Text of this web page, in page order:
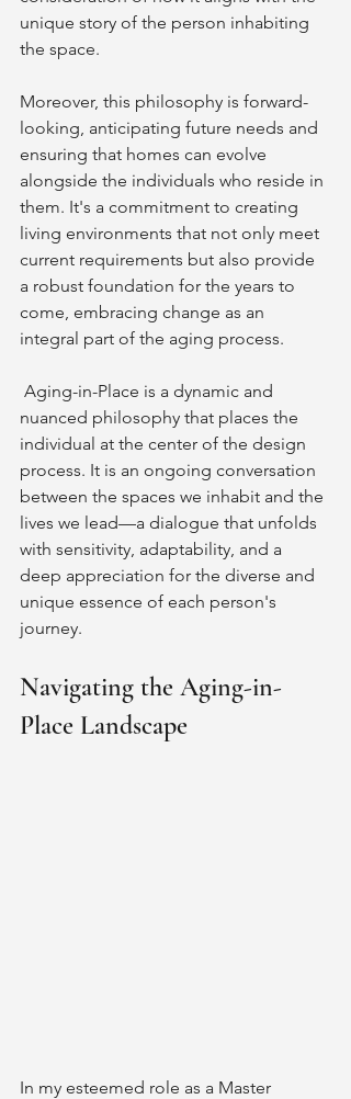
unique story of the person inhabiting
the space.
Moreover, this philosophy is forward-
looking, anticipating future needs and
ensuring that homes can evolve
alongside the individuals who reside in
them. It's a commitment to creating
living environments that not only meet
current requirements but also provide
a robust foundation for the years to
come, embracing change as an
integral part of the aging process.
nuanced philosophy that places the
individual at the center of the design
process. It is an ongoing conversation
between the spaces we inhabit and the
lives we lead—a dialogue that unfolds
with sensitivity, adaptability, and a
deep appreciation for the diverse and
unique essence of each person's
journey.
Navigating the Aging-in-
Place Landscape
In my esteemed role as a Master